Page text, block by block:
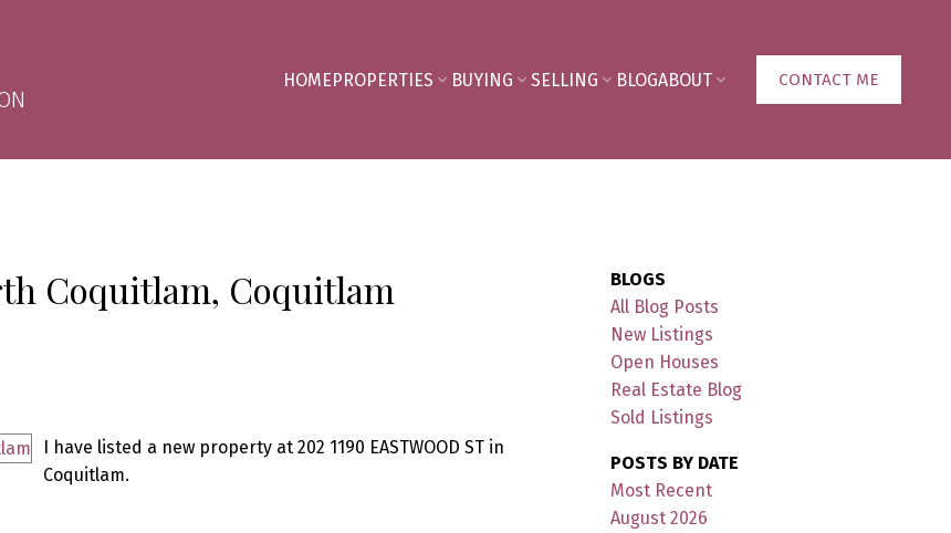
HOMEPROPERTIES BUYING SELLING BLOGABOUT CONTACT ME
Coquitlam, Coquitlam
I have listed a new property at 202 1190 EASTWOOD ST in
Coquitlam.
BLOGS
All Blog Posts
New Listings
Open Houses
Real Estate Blog
Sold Listings
POSTS BY DATE
Most Recent
August 2026